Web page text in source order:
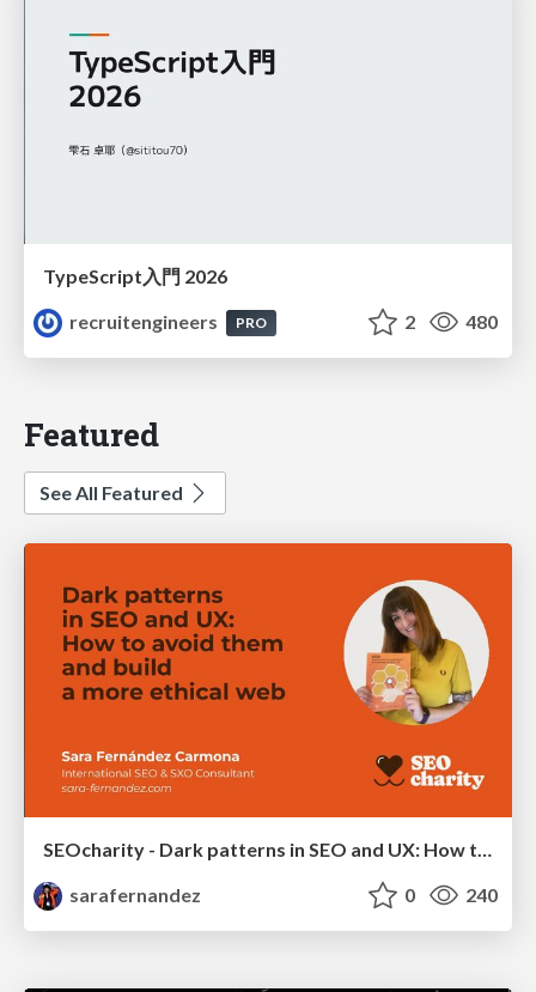
TypeScript入門 2026
recruitengineers
PRO 2 480
Featured
See All Featured
SEOcharity - Dark patterns in SEO and UX: How to avoid them and build a more ethical web
sarafernandez
0 240